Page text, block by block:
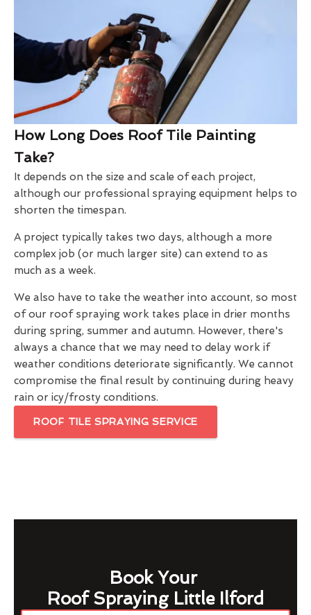
How Long Does Roof Tile Painting
Take?
It depends on the size and scale of each project,
although our professional spraying equipment helps to
shorten the timespan.
A project typically takes two days, although a more
complex job (or much larger site) can extend to as
much as a week.
We also have to take the weather into account, so most
of our roof spraying work takes place in drier months
during spring, summer and autumn. However, there's
always a chance that we may need to delay work if
weather conditions deteriorate significantly. We cannot
compromise the final result by continuing during heavy
rain or icy/frosty conditions.
ROOF TILE SPRAYING SERVICE
Book Your
Roof Spraying Little Ilford